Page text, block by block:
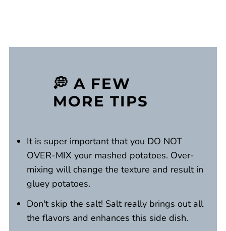
💭 A FEW
MORE TIPS
It is super important that you DO NOT
OVER-MIX your mashed potatoes. Over-
mixing will change the texture and result in
gluey potatoes.
Don't skip the salt! Salt really brings out all
the flavors and enhances this side dish.